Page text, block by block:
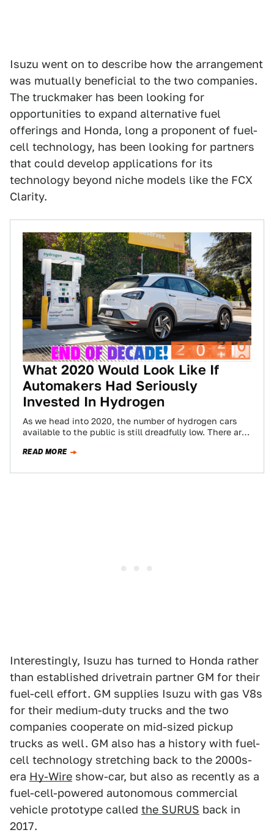
Isuzu went on to describe how the arrangement
was mutually beneficial to the two companies.
The truckmaker has been looking for
opportunities to expand alternative fuel
offerings and Honda, long a proponent of fuel-
cell technology, has been looking for partners
that could develop applications for its
technology beyond niche models like the FCX
Clarity.
What 2020 Would Look Like If
Automakers Had Seriously
Invested In Hydrogen
As we head into 2020, the number of hydrogen cars
available to the public is still dreadfully low. There are
READ MORE
Interestingly, Isuzu has turned to Honda rather
than established drivetrain partner GM for their
fuel-cell effort. GM supplies Isuzu with gas V8s
for their medium-duty trucks and the two
companies cooperate on mid-sized pickup
trucks as well. GM also has a history with fuel-
cell technology stretching back to the 2000s-
era Hy-Wire show-car, but also as recently as a
fuel-cell-powered autonomous commercial
vehicle prototype called the SURUS back in
2017.